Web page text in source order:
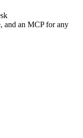
and an MCP for any